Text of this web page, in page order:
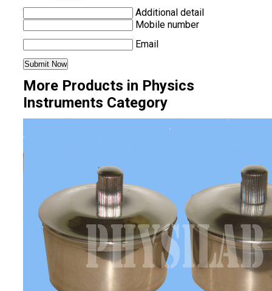
Additional detail
Mobile number
Email
More Products in Physics
Instruments Category